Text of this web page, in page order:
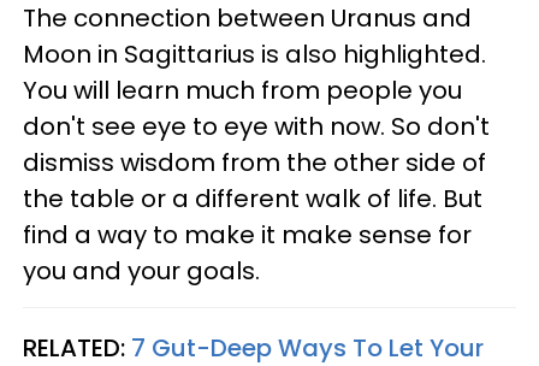
The connection between Uranus and
Moon in Sagittarius is also highlighted.
You will learn much from people you
don't see eye to eye with now. So don't
dismiss wisdom from the other side of
the table or a different walk of life. But
find a way to make it make sense for
you and your goals.
RELATED: 7 Gut-Deep Ways To Let Your